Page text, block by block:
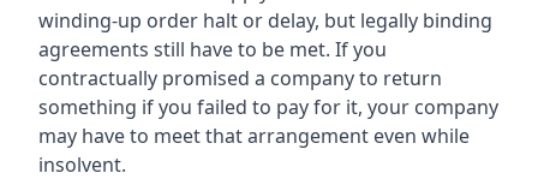
winding-up order halt or delay, but legally binding
agreements still have to be met. If you
contractually promised a company to return
something if you failed to pay for it, your company
may have to meet that arrangement even while
insolvent.